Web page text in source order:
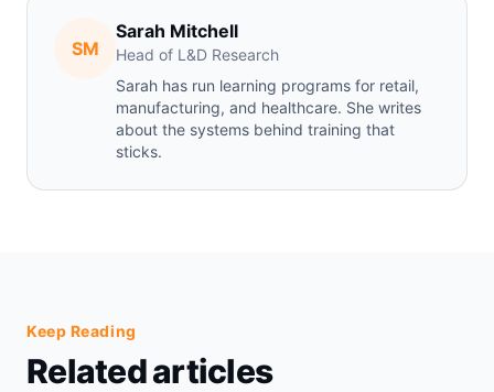
SM
Sarah Mitchell
Head of L&D Research
Sarah has run learning programs for retail,
manufacturing, and healthcare. She writes
about the systems behind training that
sticks.
Keep Reading
Related articles